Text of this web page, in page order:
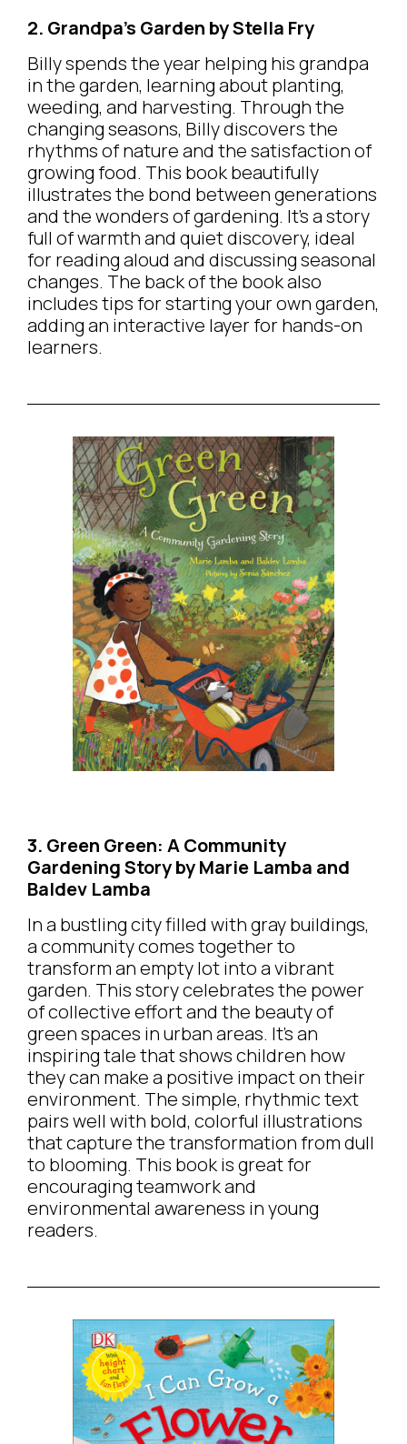
2. Grandpa’s Garden by Stella Fry
Billy spends the year helping his grandpa
in the garden, learning about planting,
weeding, and harvesting. Through the
changing seasons, Billy discovers the
rhythms of nature and the satisfaction of
growing food. This book beautifully
illustrates the bond between generations
and the wonders of gardening. It’s a story
full of warmth and quiet discovery, ideal
for reading aloud and discussing seasonal
changes. The back of the book also
includes tips for starting your own garden,
adding an interactive layer for hands-on
learners.
3. Green Green: A Community
Gardening Story by Marie Lamba and
Baldev Lamba
In a bustling city filled with gray buildings,
a community comes together to
transform an empty lot into a vibrant
garden. This story celebrates the power
of collective effort and the beauty of
green spaces in urban areas. It’s an
inspiring tale that shows children how
they can make a positive impact on their
environment. The simple, rhythmic text
pairs well with bold, colorful illustrations
that capture the transformation from dull
to blooming. This book is great for
encouraging teamwork and
environmental awareness in young
readers.